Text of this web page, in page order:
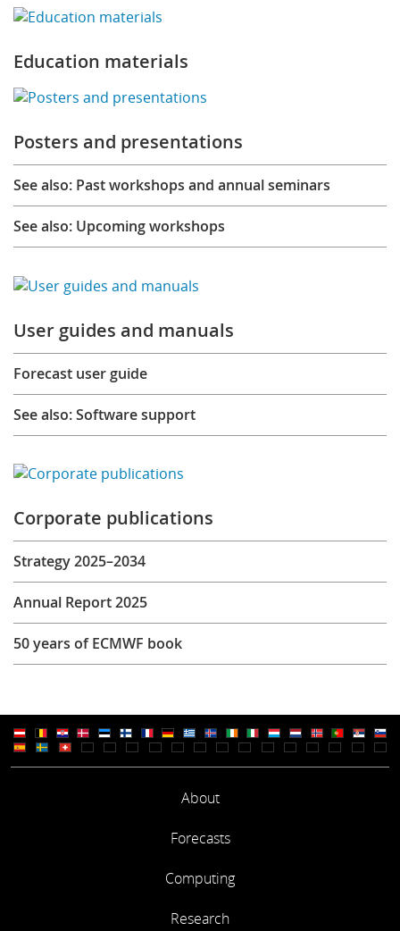
Education materials
Posters and presentations
See also: Past workshops and annual seminars
See also: Upcoming workshops
User guides and manuals
Forecast user guide
See also: Software support
Corporate publications
Strategy 2025–2034
Annual Report 2025
50 years of ECMWF book
About
Forecasts
Computing
Research